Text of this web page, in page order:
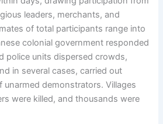
leaders, merchants, and
of total participants range into
colonial government responded
police units dispersed crowds,
in several cases, carried out
demonstrators. Villages
were killed, and thousands were